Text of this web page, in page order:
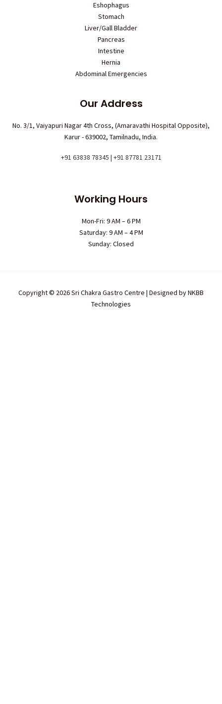
Eshophagus
Stomach
Liver/Gall Bladder
Pancreas
Intestine
Hernia
Abdominal Emergencies
Our Address
No. 3/1, Vaiyapuri Nagar 4th Cross, (Amaravathi Hospital Opposite),
Karur - 639002, Tamilnadu, India.
+91 63838 78345 | +91 87781 23171
Working Hours
Mon-Fri: 9 AM – 6 PM
Saturday: 9 AM – 4 PM
Sunday: Closed
Copyright © 2026 Sri Chakra Gastro Centre | Designed byNKBB
Technologies